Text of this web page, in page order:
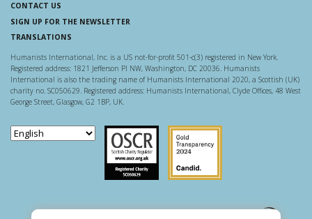
CONTACT US
SIGN UP FOR THE NEWSLETTER
TRANSLATIONS
Humanists International, Inc. is a US not-for-profit 501-c(3) registered in New York.
Registered address: 1821 Jefferson Pl NW, Washington, DC 20036. Humanists
International is also the trading name of Humanists International 2020, a Scottish (UK)
charity no. SC050629. Registered address: Humanists International, Clyde Offices, 48 West
George Street, Glasgow, G2 1BP, UK.
Scottish Charity Regulator
Guidestar US